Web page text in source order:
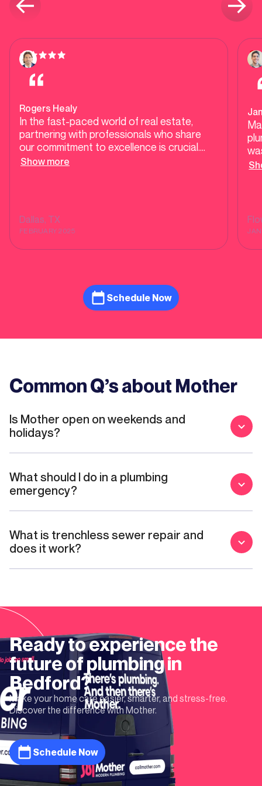
Rogers Healy
In the fast-paced world of real estate,
partnering with professionals who share
our commitment to excellence is crucial.
Mother Modern Plumbing exemplifies high-
trusted ally in delivering seamless
experiences for homebuyers and sellers
alike.
Show more
Dallas, TX
FEBRUARY 2025
Schedule Now
Common Q’s about Mother
Is Mother open on weekends and
holidays?
What should I do in a plumbing
emergency?
What is trenchless sewer repair and
does it work?
Ready to experience the
future of plumbing in
Bedford?
Make your home care easier, smarter, and stress-free.
Discover the difference with Mother.
Schedule Now